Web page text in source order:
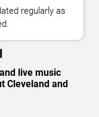
regularly as
live music
Cleveland and